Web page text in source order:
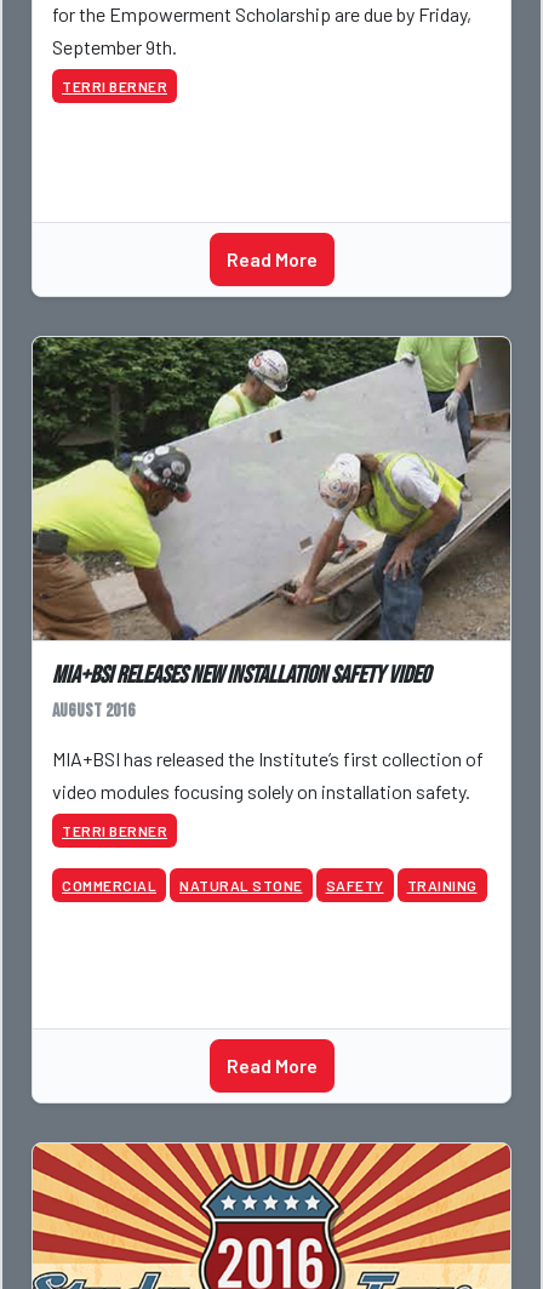
for the Empowerment Scholarship are due by Friday,
September 9th.
TERRI BERNER
Read More
MIA+BSI Releases New Installation Safety Video
August 2016
MIA+BSI has released the Institute’s first collection of
video modules focusing solely on installation safety.
TERRI BERNER
COMMERCIAL NATURAL STONE SAFETY TRAINING
Read More